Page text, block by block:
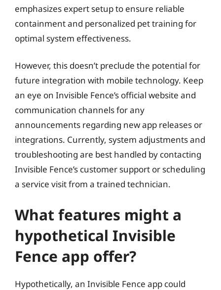
emphasizes expert setup to ensure reliable
containment and personalized pet training for
optimal system effectiveness.
However, this doesn’t preclude the potential for
future integration with mobile technology. Keep
an eye on Invisible Fence’s official website and
communication channels for any
announcements regarding new app releases or
integrations. Currently, system adjustments and
troubleshooting are best handled by contacting
Invisible Fence’s customer support or scheduling
a service visit from a trained technician.
What features might a
hypothetical Invisible
Fence app offer?
Hypothetically, an Invisible Fence app could